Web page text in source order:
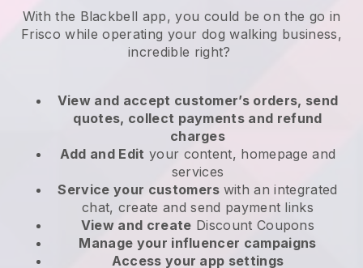
With the Blackbell app, you could be on the go in
Frisco while operating your dog walking business,
incredible right?
View and accept customer’s orders, send
quotes, collect payments and refund
charges
Add and Edit your content, homepage and
services
Service your customers with an integrated
chat, create and send payment links
View and create Discount Coupons
Manage your influencer campaigns
Access your app settings